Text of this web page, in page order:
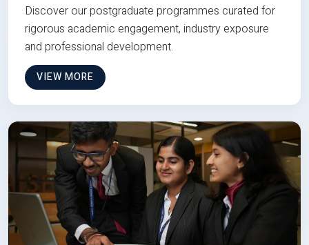
Discover our postgraduate programmes curated for
rigorous academic engagement, industry exposure
and professional development.
VIEW MORE